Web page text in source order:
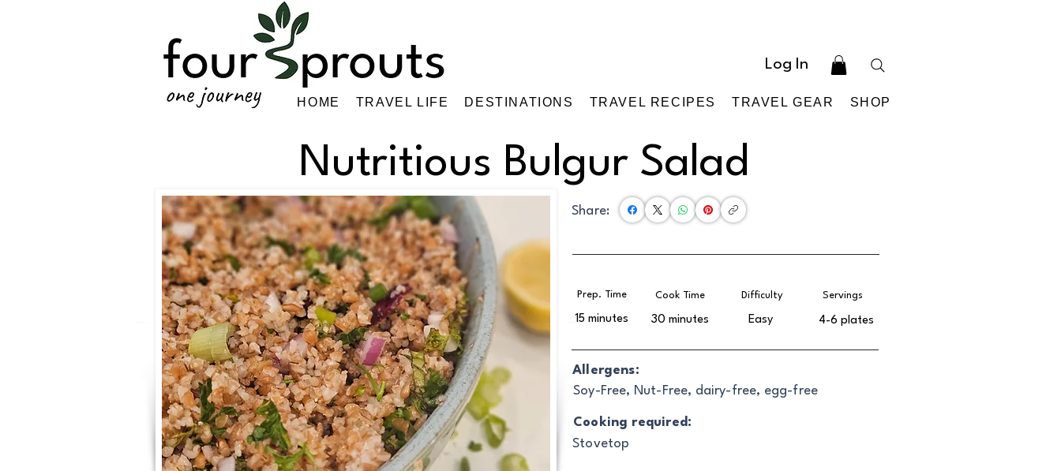
HOME TRAVEL LIFE DESTINATIONS TRAVEL RECIPES TRAVEL GEAR SHOP
Log In
Nutritious Bulgur Salad
Prep. Time
15 minutes
Cook Time
30 minutes
Servings
4-6 plates
Difficulty
Easy
Soy-Free, Nut-Free, dairy-free, egg-free
Stovetop
Cooking required:
Share:
Allergens: